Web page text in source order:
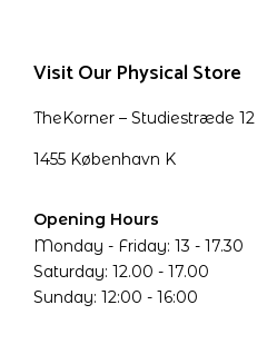
Visit Our Physical Store
TheKorner – Studiestræde 12
1455 København K
Opening Hours
Monday - Friday: 13 - 17.30
Saturday: 12.00 - 17.00
Sunday: 12:00 - 16:00